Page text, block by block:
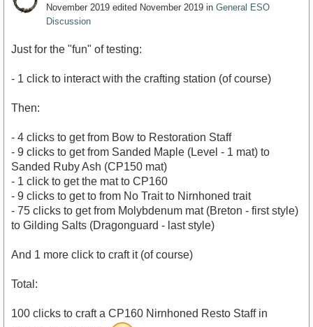
November 2019 edited November 2019 in General ESO
Discussion
Just for the "fun" of testing:
- 1 click to interact with the crafting station (of course)
Then:
- 4 clicks to get from Bow to Restoration Staff
- 9 clicks to get from Sanded Maple (Level - 1 mat) to
Sanded Ruby Ash (CP150 mat)
- 1 click to get the mat to CP160
- 9 clicks to get to from No Trait to Nirnhoned trait
- 75 clicks to get from Molybdenum mat (Breton - first style)
to Gilding Salts (Dragonguard - last style)
And 1 more click to craft it (of course)
Total:
100 clicks to craft a CP160 Nirnhoned Resto Staff in